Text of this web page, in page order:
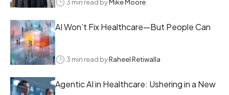
3 min read byMike Moore
AI Won’t Fix Healthcare—But People Can
3 min read byRaheel Retiwalla
Agentic AI in Healthcare: Ushering in a New